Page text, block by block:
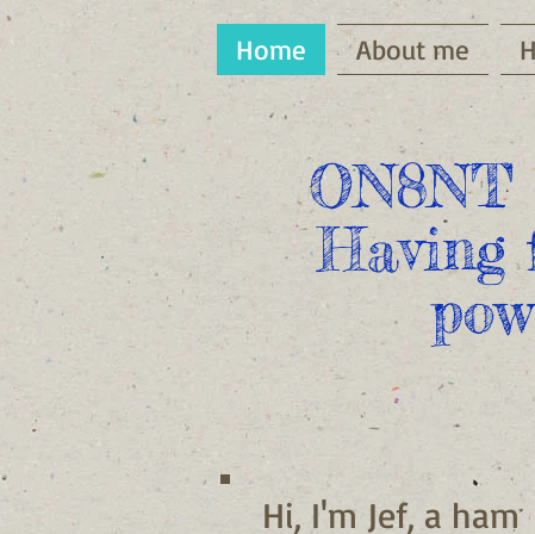
Home About me
Having
Hi, I'm Jef, a ham